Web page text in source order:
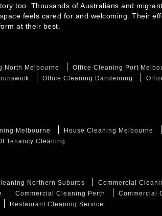
too. Thousands of Australians and
feels cared for and welcoming. Their
at their best.
North Melbourne Office Cleaning Port
Office Cleaning Dandenong
Melbourne House Cleaning Melbourne
Tenancy Cleaning
Northern Suburbs Commercial
Commercial Cleaning Perth Commercial
Restaurant Cleaning Service